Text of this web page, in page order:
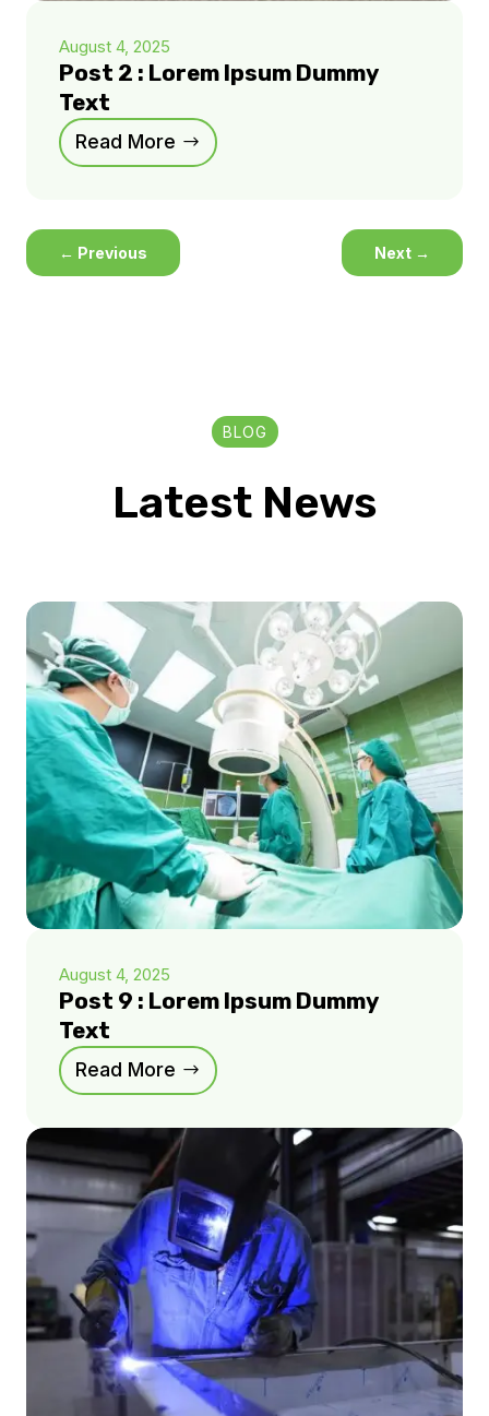
August 4, 2025
Post 2 : Lorem Ipsum Dummy
Text
Read More
← Previous Next →
BLOG
Latest News
August 4, 2025
Post 9 : Lorem Ipsum Dummy
Text
Read More